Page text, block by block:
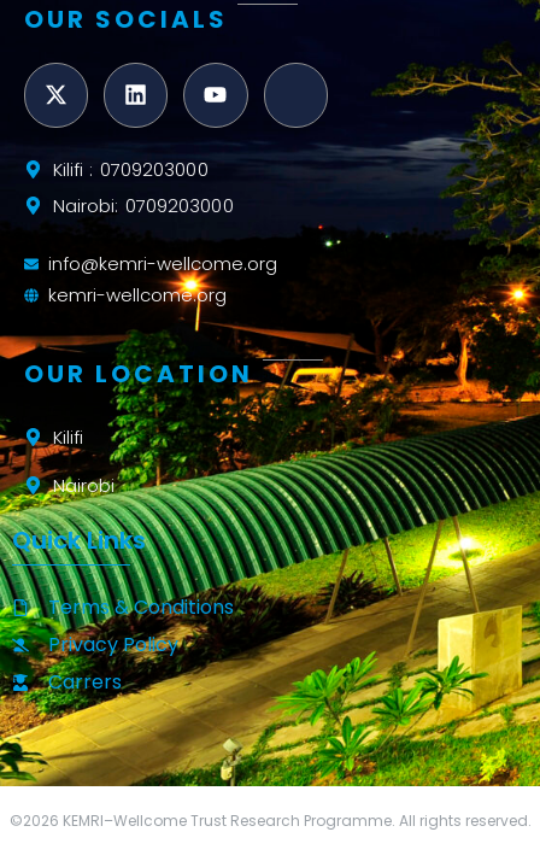
OUR SOCIALS
Kilifi : 0709203000
Nairobi: 0709203000
info@kemri-wellcome.org
kemri-wellcome.org
OUR LOCATION
Kilifi
Nairobi
Quick Links
Terms & Conditions
Privacy Policy
Carrers